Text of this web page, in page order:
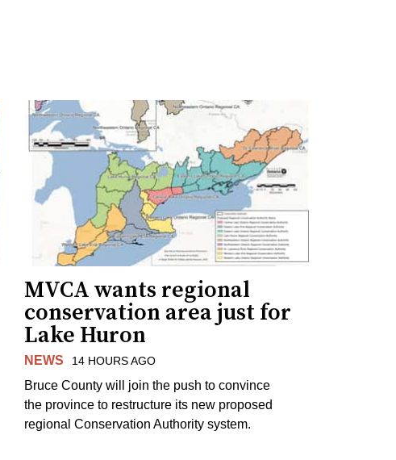
MVCA wants regional
conservation area just for
Lake Huron
NEWS 14 HOURS AGO
Bruce County will join the push to convince
the province to restructure its new proposed
regional Conservation Authority system.